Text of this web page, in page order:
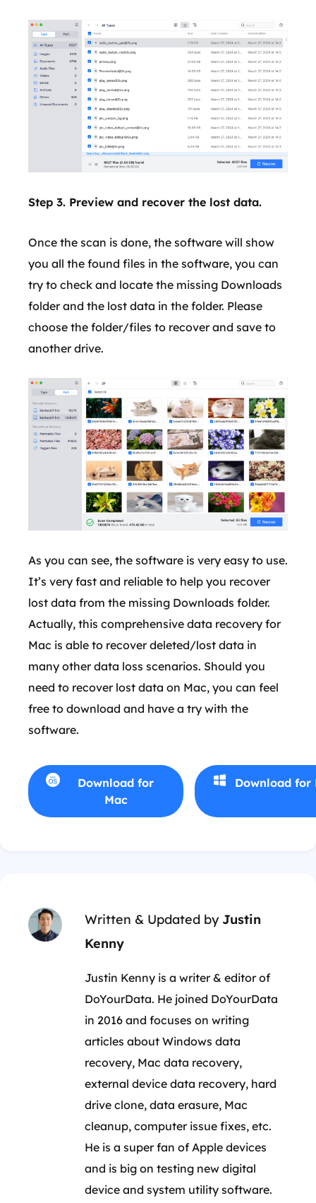
Step 3. Preview and recover the lost data.
Once the scan is done, the software will show
you all the found files in the software, you can
try to check and locate the missing Downloads
folder and the lost data in the folder. Please
choose the folder/files to recover and save to
another drive.
As you can see, the software is very easy to use.
It’s very fast and reliable to help you recover
lost data from the missing Downloads folder.
Actually, this comprehensive data recovery for
Mac is able to recover deleted/lost data in
many other data loss scenarios. Should you
need to recover lost data on Mac, you can feel
free to download and have a try with the
software.
Download for
Mac
Download for
Written & Updated by Justin
Kenny
Justin Kenny is a writer & editor of
DoYourData. He joined DoYourData
in 2016 and focuses on writing
articles about Windows data
recovery, Mac data recovery,
external device data recovery, hard
drive clone, data erasure, Mac
cleanup, computer issue fixes, etc.
He is a super fan of Apple devices
and is big on testing new digital
device and system utility software.